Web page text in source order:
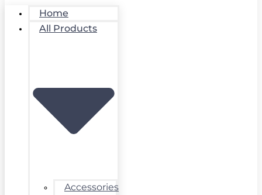
Home
All Products
Accessories